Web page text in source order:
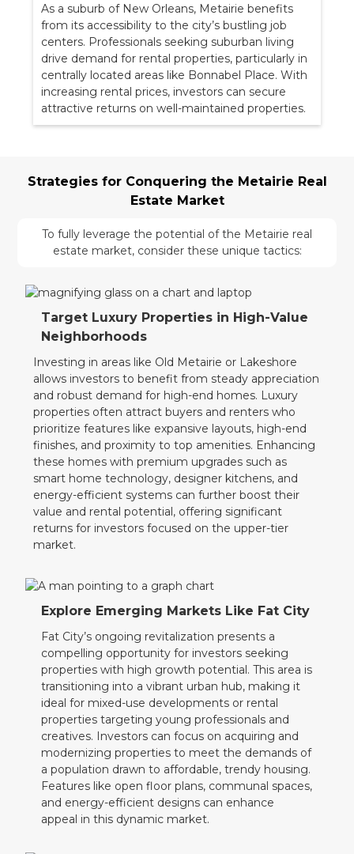
As a suburb of New Orleans, Metairie benefits
from its accessibility to the city’s bustling job
centers. Professionals seeking suburban living
drive demand for rental properties, particularly in
centrally located areas like Bonnabel Place. With
increasing rental prices, investors can secure
attractive returns on well-maintained properties.
Strategies for Conquering the Metairie Real
Estate Market
To fully leverage the potential of the Metairie real
estate market, consider these unique tactics:
Target Luxury Properties in High-Value
Neighborhoods
Investing in areas like Old Metairie or Lakeshore
allows investors to benefit from steady appreciation
and robust demand for high-end homes. Luxury
properties often attract buyers and renters who
prioritize features like expansive layouts, high-end
finishes, and proximity to top amenities. Enhancing
these homes with premium upgrades such as
smart home technology, designer kitchens, and
energy-efficient systems can further boost their
value and rental potential, offering significant
returns for investors focused on the upper-tier
market.
Explore Emerging Markets Like Fat City
Fat City’s ongoing revitalization presents a
compelling opportunity for investors seeking
properties with high growth potential. This area is
transitioning into a vibrant urban hub, making it
ideal for mixed-use developments or rental
properties targeting young professionals and
creatives. Investors can focus on acquiring and
modernizing properties to meet the demands of
a population drawn to affordable, trendy housing.
Features like open floor plans, communal spaces,
and energy-efficient designs can enhance
appeal in this dynamic market.